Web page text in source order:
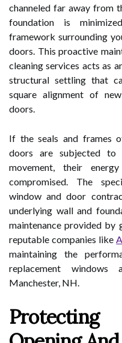
channeled far away from
foundation is
framework surrounding
doors. This proactive
cleaning services acts as
structural settling that
square alignment of
doors.
If the seals and frames
doors are subjected to
movement, their
compromised. The
window and door
underlying wall and
maintenance provided by
reputable companies like
maintaining the
replacement
Manchester, NH.